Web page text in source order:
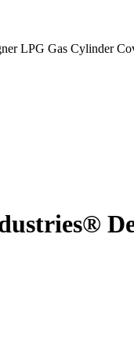
LPG Gas Cylinder